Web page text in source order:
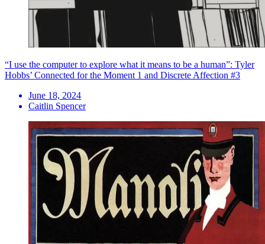
“I use the computer to explore what it means to be a human”: Tyler
Hobbs’ Connected for the Moment 1 and Discrete Affection #3
June 18, 2024
Caitlin Spencer